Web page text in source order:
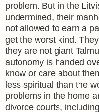
problem. But in the
undermined, their
not allowed to earn a
get the worst kind.
they are not giant
autonomy is handed
know or care about
less spiritual than the
problems in the home
divorce courts,